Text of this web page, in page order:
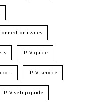
connection issues
IPTV guide
IPTV service
IPTV setup guide